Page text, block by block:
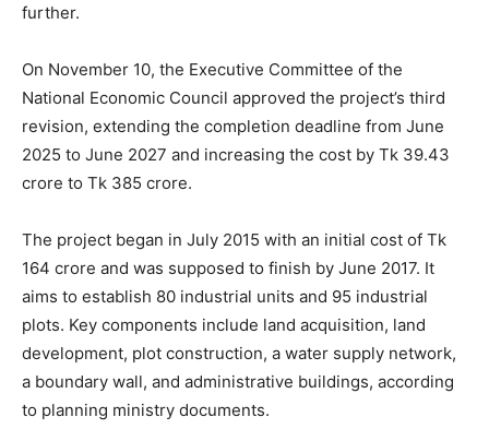
further.
On November 10, the Executive Committee of the
National Economic Council approved the project’s third
revision, extending the completion deadline from June
2025 to June 2027 and increasing the cost by Tk 39.43
crore to Tk 385 crore.
The project began in July 2015 with an initial cost of Tk
164 crore and was supposed to finish by June 2017. It
aims to establish 80 industrial units and 95 industrial
plots. Key components include land acquisition, land
development, plot construction, a water supply network,
a boundary wall, and administrative buildings, according
to planning ministry documents.